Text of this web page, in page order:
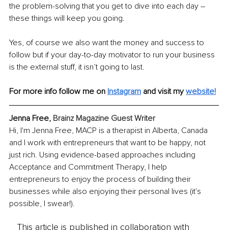
the problem-solving that you get to dive into each day –
these things will keep you going.
Yes, of course we also want the money and success to
follow but if your day-to-day motivator to run your business
is the external stuff, it isn’t going to last.
For more info follow me on Instagram and visit my website!
Jenna Free, Brainz Magazine Guest Writer
Hi, I'm Jenna Free, MACP is a therapist in Alberta, Canada
and I work with entrepreneurs that want to be happy, not
just rich. Using evidence-based approaches including
Acceptance and Commitment Therapy, I help
entrepreneurs to enjoy the process of building their
businesses while also enjoying their personal lives (it's
possible, I swear!).
This article is published in collaboration with